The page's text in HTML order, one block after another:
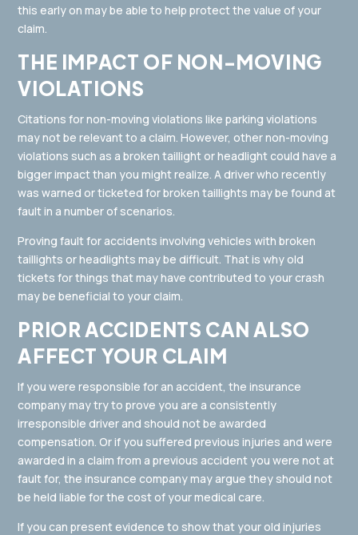
this early on may be able to help protect the value of your
claim.
THE IMPACT OF NON-MOVING
VIOLATIONS
Citations for non-moving violations like parking violations
may not be relevant to a claim. However, other non-moving
violations such as a broken taillight or headlight could have a
bigger impact than you might realize. A driver who recently
was warned or ticketed for broken taillights may be found at
fault in a number of scenarios.
Proving fault for accidents involving vehicles with broken
taillights or headlights may be difficult. That is why old
tickets for things that may have contributed to your crash
may be beneficial to your claim.
PRIOR ACCIDENTS CAN ALSO
AFFECT YOUR CLAIM
If you were responsible for an accident, the insurance
company may try to prove you are a consistently
irresponsible driver and should not be awarded
compensation. Or if you suffered previous injuries and were
awarded in a claim from a previous accident you were not at
fault for, the insurance company may argue they should not
be held liable for the cost of your medical care.
If you can present evidence to show that your old injuries